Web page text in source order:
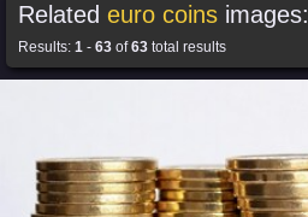
Related euro coins images:
Results: 1 - 63 of63 total results